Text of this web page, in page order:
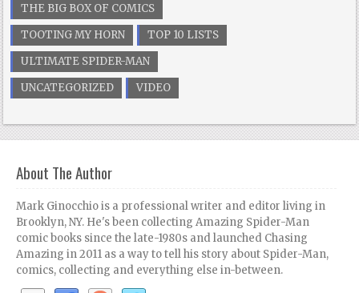
THE BIG BOX OF COMICS
TOOTING MY HORN
TOP 10 LISTS
ULTIMATE SPIDER-MAN
UNCATEGORIZED
VIDEO
About The Author
Mark Ginocchio is a professional writer and editor living in
Brooklyn, NY. He's been collecting Amazing Spider-Man
comic books since the late-1980s and launched Chasing
Amazing in 2011 as a way to tell his story about Spider-Man,
comics, collecting and everything else in-between.